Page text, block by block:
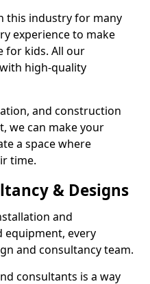
this industry for many
experience to make
for kids. All our
high-quality
and construction
we can make your
a space where
time.
& Designs
and
every
and consultancy team.
consultants is a way